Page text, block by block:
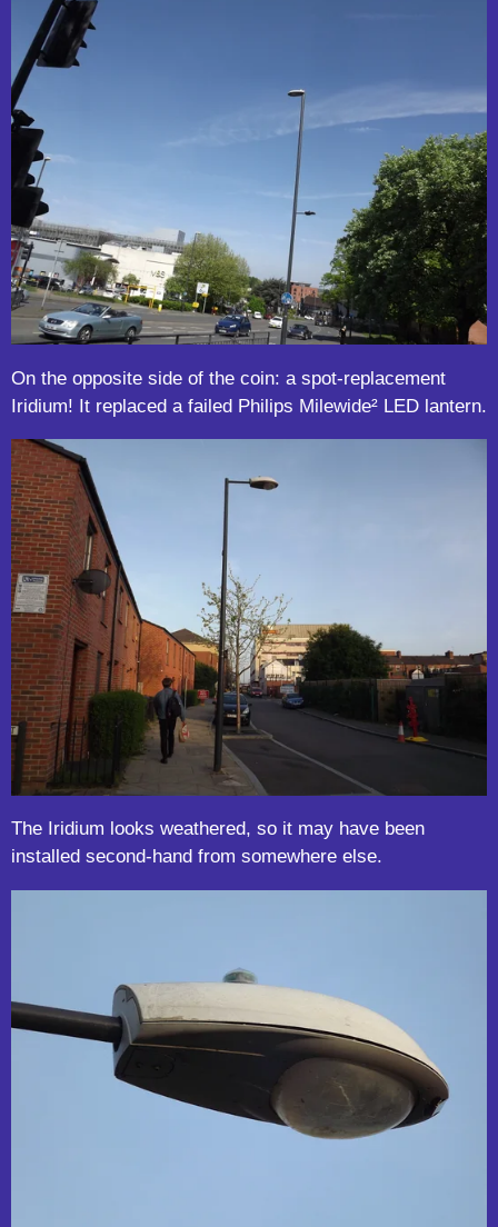
On the opposite side of the coin: a spot-replacement
Iridium! It replaced a failed Philips Milewide² LED lantern.
The Iridium looks weathered, so it may have been
installed second-hand from somewhere else.